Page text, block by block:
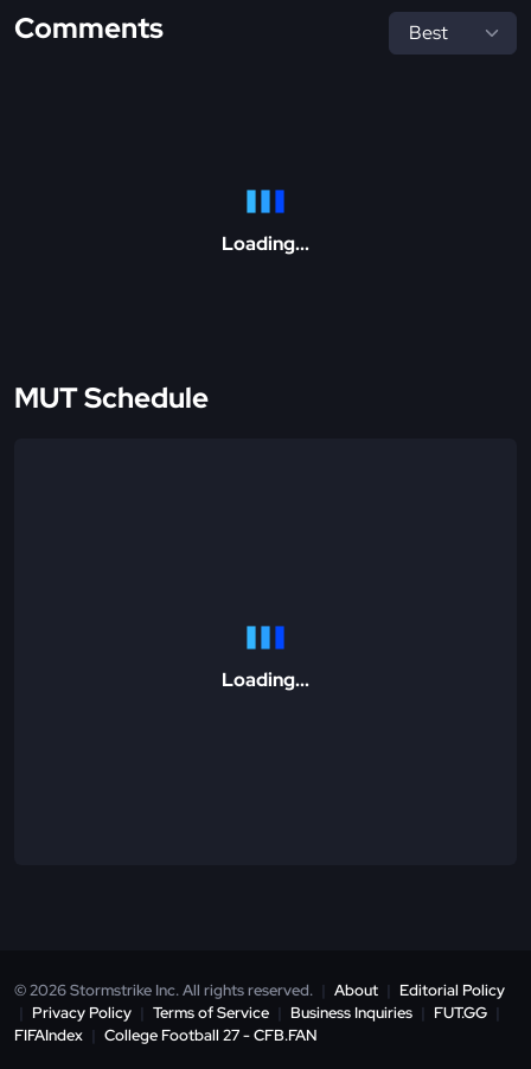
Comments
Loading...
MUT Schedule
Loading...
© 2026 Stormstrike Inc. All rights reserved. | About | Editorial Policy
| Privacy Policy | Terms of Service | Business Inquiries | FUT.GG |
FIFAIndex | College Football 27 - CFB.FAN